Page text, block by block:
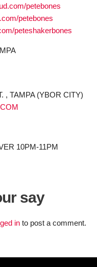
petebones
petebones
peteshakerbones
, TAMPA (YBOR CITY)
10PM-11PM
say
in to post a comment.